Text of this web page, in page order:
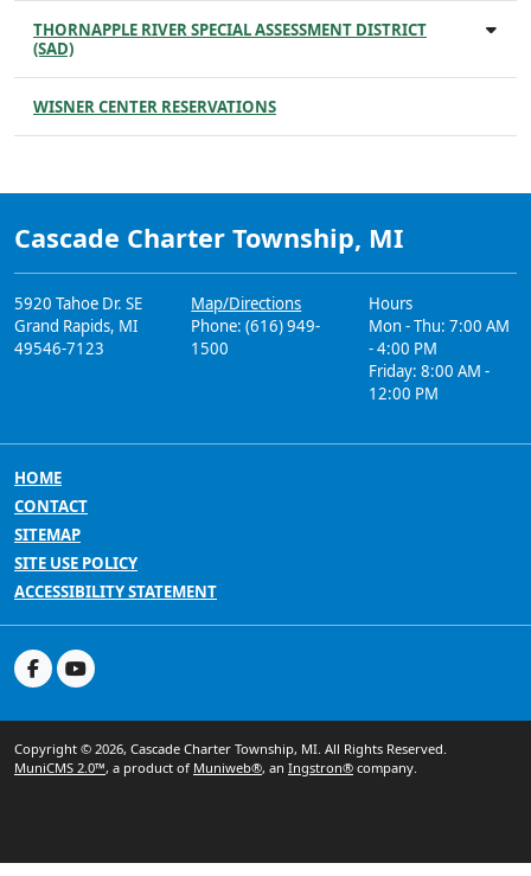
THORNAPPLE RIVER SPECIAL ASSESSMENT DISTRICT
(SAD)
WISNER CENTER RESERVATIONS
Cascade Charter Township, MI
5920 Tahoe Dr. SE
Grand Rapids, MI
49546-7123
Map/Directions
Phone: (616) 949-
1500
Hours
Mon - Thu: 7:00 AM
- 4:00 PM
Friday: 8:00 AM -
12:00 PM
HOME
CONTACT
SITEMAP
SITE USE POLICY
ACCESSIBILITY STATEMENT
Copyright © 2026, Cascade Charter Township, MI. All Rights Reserved.
MuniCMS 2.0™, a product of Muniweb®, an Ingstron® company.